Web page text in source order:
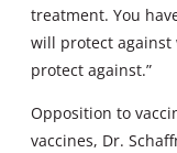
treatment. You
will protect against
protect against.”
Opposition to
vaccines, Dr.